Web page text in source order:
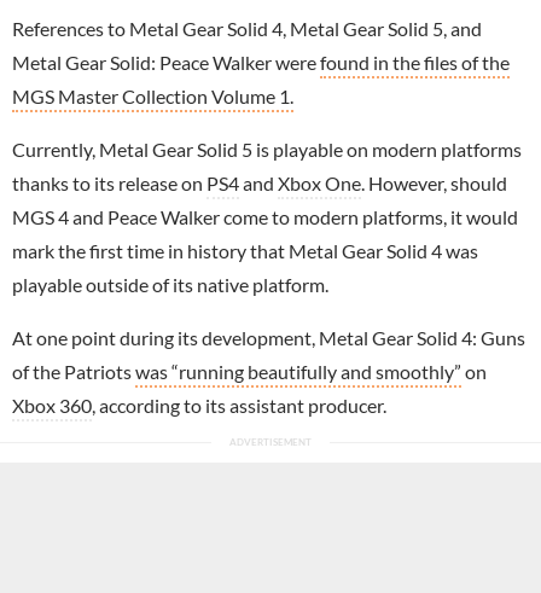
References to Metal Gear Solid 4, Metal Gear Solid 5, and
Metal Gear Solid: Peace Walker werefound in the files of the
MGS Master Collection Volume 1.
Currently, Metal Gear Solid 5 is playable on modern platforms
thanks to its release on PS4and Xbox One . However, should
MGS 4 and Peace Walker come to modern platforms, it would
mark the first time in history that Metal Gear Solid 4 was
playable outside of its native platform.
At one point during its development, Metal Gear Solid 4: Guns
of the Patriotswas “running beautifully and smoothly” on
Xbox 360 , according to its assistant producer.